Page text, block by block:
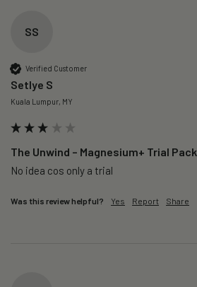
SS
Verified Customer
Setlye S
Kuala Lumpur, MY
The Unwind – Magnesium+ Trial Pack
No idea cos only a trial
Was this review helpful? Yes Report Share